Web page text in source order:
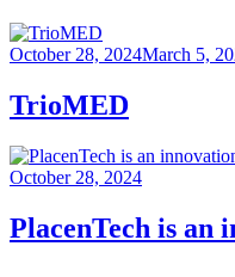
October 28, 2024March 5,
TrioMED
October 28, 2024
PlacenTech is an